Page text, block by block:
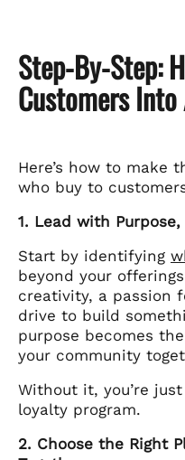
Step-By-Step:
Customers
Here’s how to make
who buy to
1. Lead with
Start by identifying
beyond your
creativity, a passion
drive to build
purpose becomes
your community
Without it, you’re
loyalty program.
2. Choose the Right